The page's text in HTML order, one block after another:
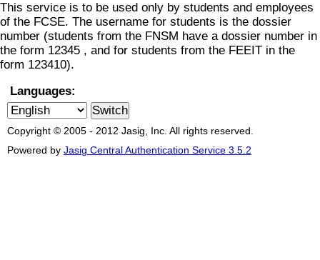
This service is to be used only by students and employees
of the FCSE. The username for students is the dossier
number (students from the FNSM have a dossier number in
the form 12345 , and for students from the FEEIT in the
form 123410).
Languages:
Copyright © 2005 - 2012 Jasig, Inc. All rights reserved.
Powered by Jasig Central Authentication Service 3.5.2